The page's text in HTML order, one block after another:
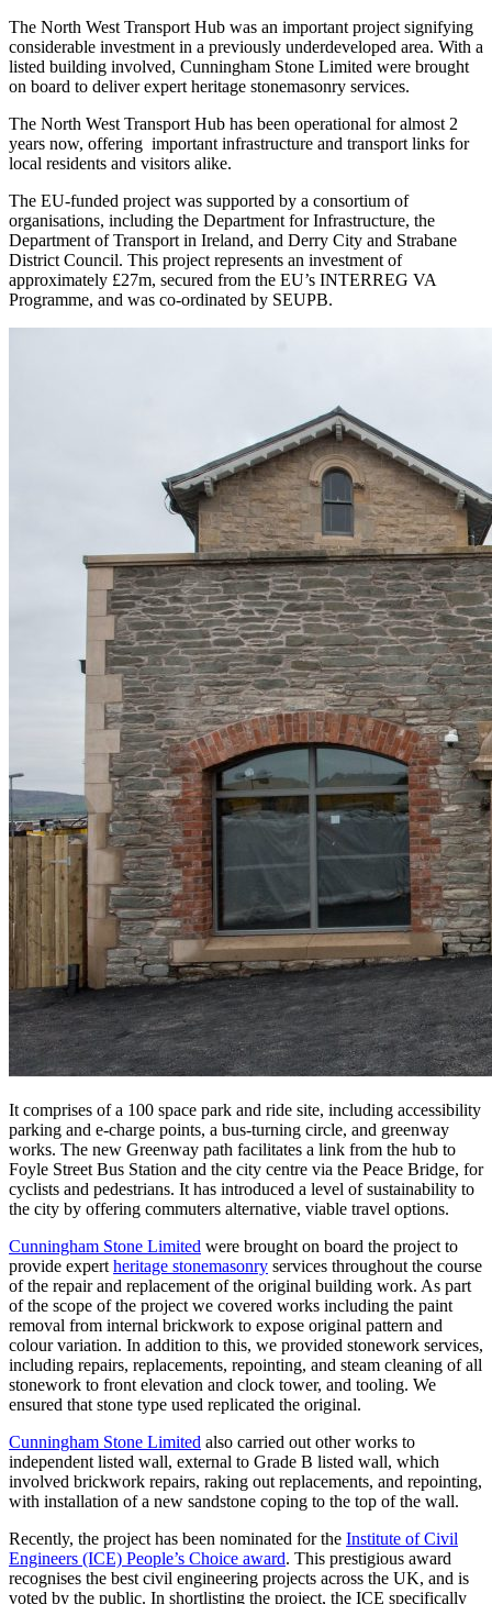
The North West Transport Hub was an important project signifying
considerable investment in a previously underdeveloped area. With a
listed building involved, Cunningham Stone Limited were brought
on board to deliver expert heritage stonemasonry services.
The North West Transport Hub has been operational for almost 2
years now, offering important infrastructure and transport links for
local residents and visitors alike.
The EU-funded project was supported by a consortium of
organisations, including the Department for Infrastructure, the
Department of Transport in Ireland, and Derry City and Strabane
District Council. This project represents an investment of
approximately £27m, secured from the EU’s INTERREG VA
Programme, and was co-ordinated by SEUPB.
It comprises of a 100 space park and ride site, including accessibility
parking and e-charge points, a bus-turning circle, and greenway
works. The new Greenway path facilitates a link from the hub to
Foyle Street Bus Station and the city centre via the Peace Bridge, for
cyclists and pedestrians. It has introduced a level of sustainability to
the city by offering commuters alternative, viable travel options.
Cunningham Stone Limited were brought on board the project to
provide expert heritage stonemasonry services throughout the course
of the repair and replacement of the original building work. As part
of the scope of the project we covered works including the paint
removal from internal brickwork to expose original pattern and
colour variation. In addition to this, we provided stonework services,
including repairs, replacements, repointing, and steam cleaning of all
stonework to front elevation and clock tower, and tooling. We
ensured that stone type used replicated the original.
Cunningham Stone Limited also carried out other works to
independent listed wall, external to Grade B listed wall, which
involved brickwork repairs, raking out replacements, and repointing,
with installation of a new sandstone coping to the top of the wall.
Recently, the project has been nominated for the Institute of Civil
Engineers (ICE) People’s Choice award. This prestigious award
recognises the best civil engineering projects across the UK, and is
voted by the public. In shortlisting the project, the ICE specifically